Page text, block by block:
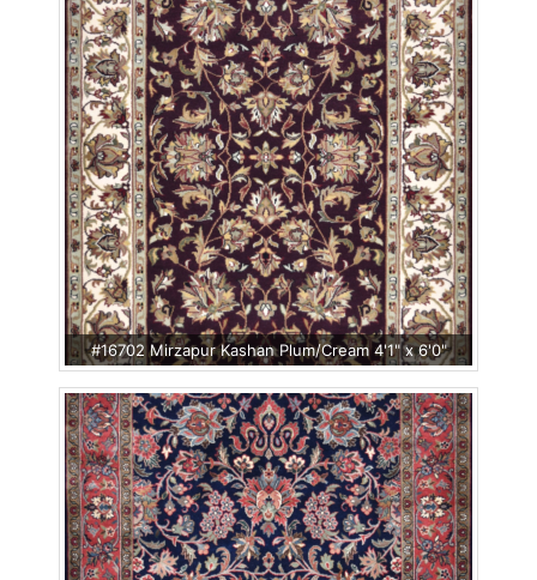
#16702 Mirzapur Kashan Plum/Cream 4'1" x 6'0"